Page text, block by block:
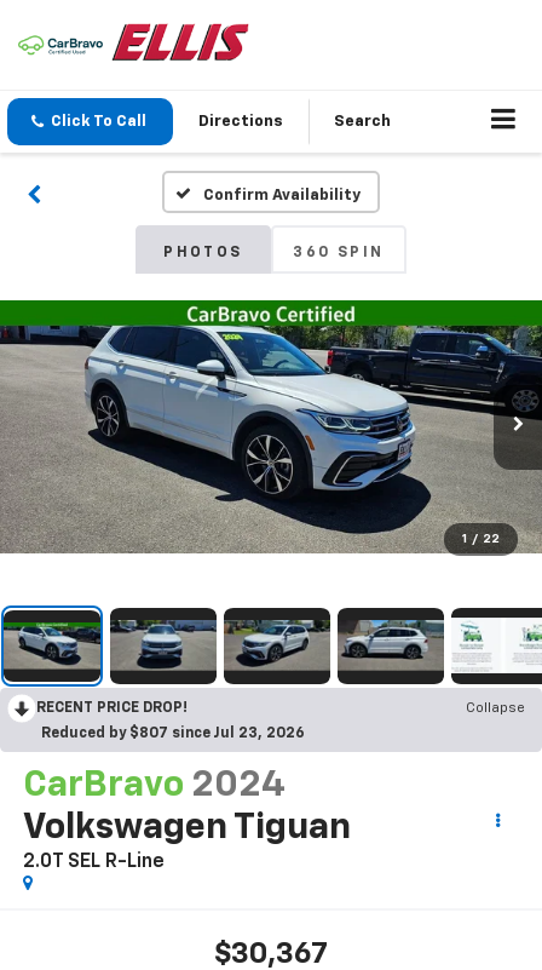
Click To Call Directions Search
Confirm Availability
PHOTOS 360 SPIN
1 / 22
RECENT PRICE DROP!
Collapse
Reduced by $807 since Jul 23, 2026
CarBravo 2024
Volkswagen Tiguan
2.0T SEL R-Line
$30,367